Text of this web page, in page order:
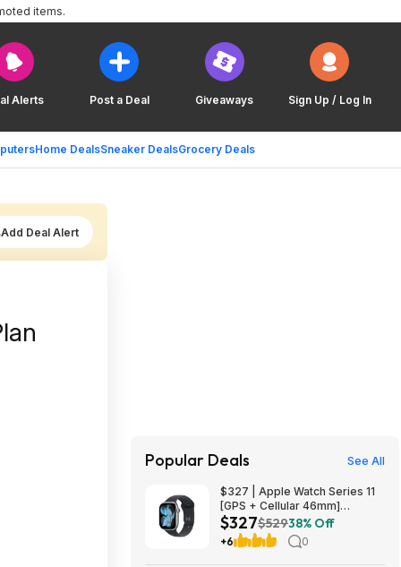
Alerts Post a Deal Giveaways Sign Up / Log In
Home DealsSneaker DealsGrocery Deals
items.
Add Deal Alert
Popular Deals See All
$327 | Apple Watch Series 11
[GPS + Cellular 46mm]
Smartwatch at Walmart
$327$52938% Off
+6 0